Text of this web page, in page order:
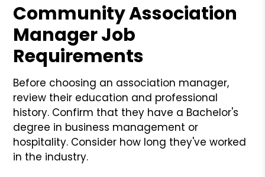
Community Association
Manager Job
Requirements
Before choosing an association manager,
review their education and professional
history. Confirm that they have a Bachelor's
degree in business management or
hospitality. Consider how long they've worked
in the industry.